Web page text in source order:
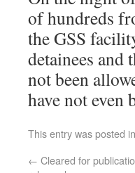
of hundreds
the GSS
detainees and
not been
have not even
This entry was posted in
← Cleared for